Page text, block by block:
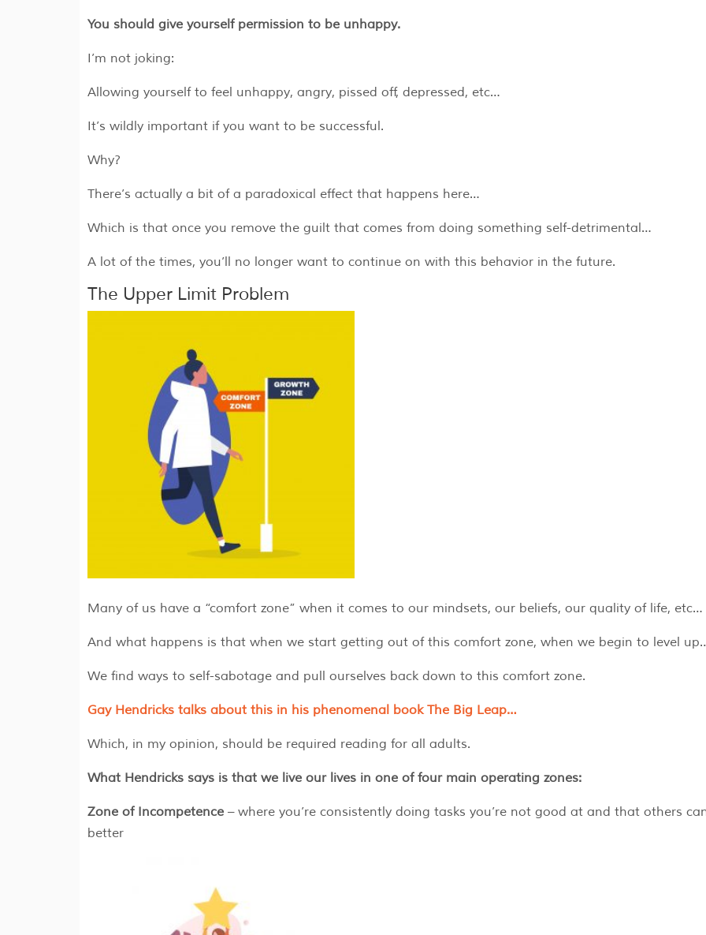
You should give yourself permission to be unhappy.
I’m not joking:
Allowing yourself to feel unhappy, angry, pissed off, depressed, etc…
It’s wildly important if you want to be successful.
Why?
There’s actually a bit of a paradoxical effect that happens here…
Which is that once you remove the guilt that comes from doing something self-detrimental…
A lot of the times, you’ll no longer want to continue on with this behavior in the future.
The Upper Limit Problem
Many of us have a “comfort zone” when it comes to our mindsets, our beliefs, our quality of life, etc…
And what happens is that when we start getting out of this comfort zone, when we begin to level
We find ways to self-sabotage and pull ourselves back down to this comfort zone.
Gay Hendricks talks about this in his phenomenal book The Big Leap…
Which, in my opinion, should be required reading for all adults.
What Hendricks says is that we live our lives in one of four main operating zones:
Zone of Incompetence – where you’re consistently doing tasks you’re not good at and that others
better